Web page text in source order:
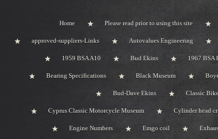
Home Please read prior to using this site
approved-suppliers-Links Autovalues Engineering
1959 BSA A10 Bud Ekins 1967 BSA
Bearing Specifications Black Museum
Bud-Dave Ekins Classic
Cyprus Classic Motorcycle Museum Cylinder head
Engine Numbers Emgo coil